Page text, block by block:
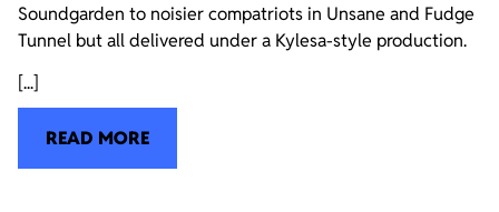
Soundgarden to noisier compatriots in Unsane and Fudge
Tunnel but all delivered under a Kylesa-style production.
[...]
READ MORE